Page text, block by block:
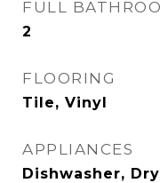
FULL
2
FLOORING
Tile, Vinyl
APPLIANCES
Dishwasher,